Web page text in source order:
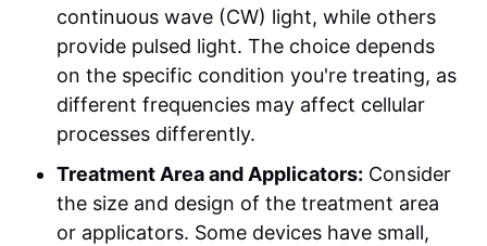
continuous wave (CW) light, while others
provide pulsed light. The choice depends
on the specific condition you're treating, as
different frequencies may affect cellular
processes differently.
Treatment Area and Applicators: Consider
the size and design of the treatment area
or applicators. Some devices have small,